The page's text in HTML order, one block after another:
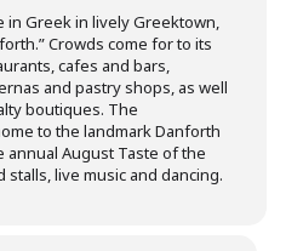
in Greek in lively Greektown,
Crowds come for to its
cafes and bars,
and pastry shops, as well
boutiques. The
to the landmark Danforth
annual August Taste of the
live music and dancing.